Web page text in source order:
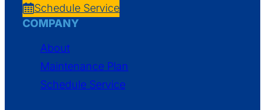
Schedule Service
COMPANY
About
Maintenance Plan
Schedule Service